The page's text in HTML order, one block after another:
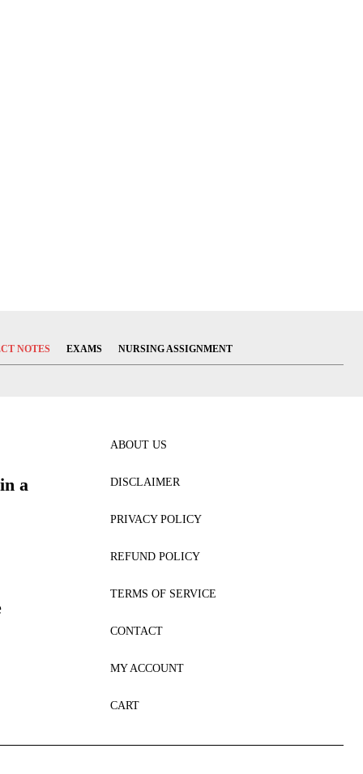
NOTES EXAMS NURSING ASSIGNMENT
a
ABOUT US
DISCLAIMER
PRIVACY POLICY
REFUND POLICY
TERMS OF SERVICE
CONTACT
MY ACCOUNT
CART